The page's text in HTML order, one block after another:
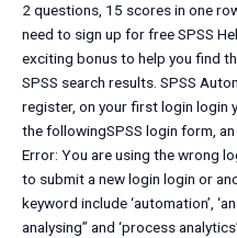
2 questions, 15 scores in one
need to sign up for free SPSS
exciting bonus to help you find
SPSS search results. SPSS
register, on your first login login
the followingSPSS login form,
Error: You are using the wrong
to submit a new login login or
keyword include ‘automation’,
analysing” and ‘process